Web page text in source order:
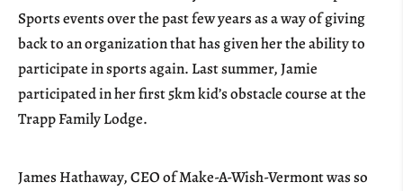
Sports events over the past few years as a way of giving
back to an organization that has given her the ability to
participate in sports again. Last summer, Jamie
participated in her first 5km kid’s obstacle course at the
Trapp Family Lodge.
James Hathaway, CEO of Make-A-Wish-Vermont was so